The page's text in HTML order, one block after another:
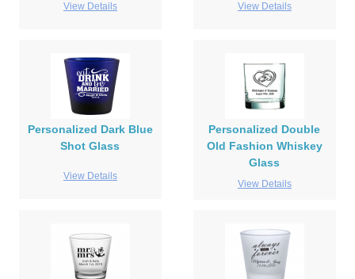
View Details View Details
Personalized Dark Blue
Shot Glass
View Details
Personalized Double
Old Fashion Whiskey
Glass
View Details